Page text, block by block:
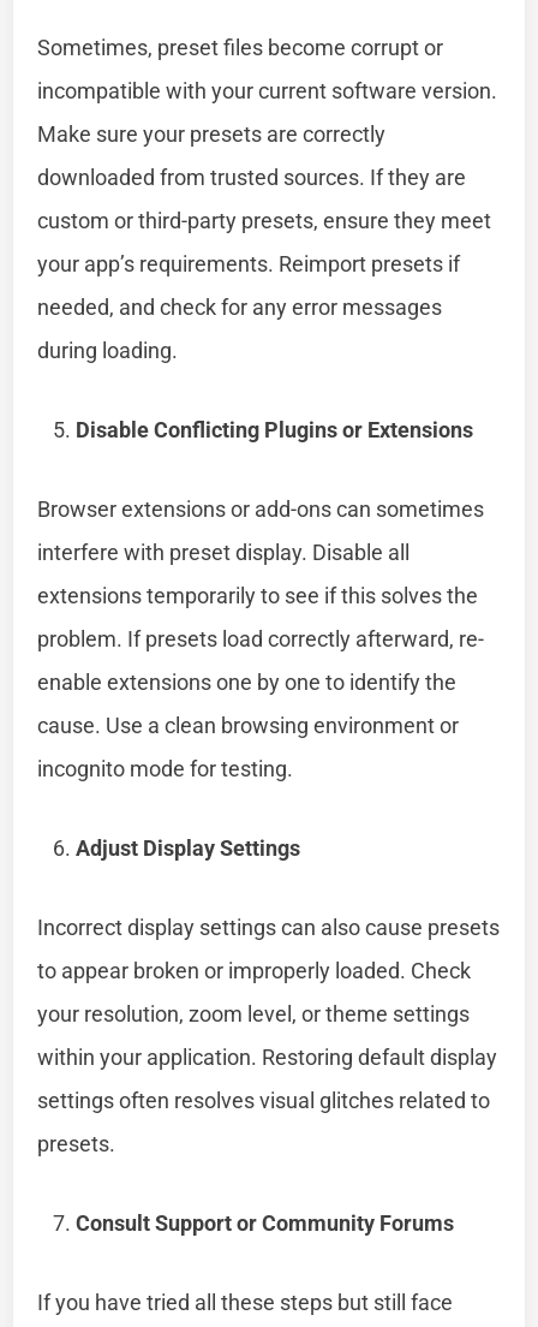
Sometimes, preset files become corrupt or
incompatible with your current software version.
Make sure your presets are correctly
downloaded from trusted sources. If they are
custom or third-party presets, ensure they meet
your app’s requirements. Reimport presets if
needed, and check for any error messages
during loading.
Disable Conflicting Plugins or Extensions
Browser extensions or add-ons can sometimes
interfere with preset display. Disable all
extensions temporarily to see if this solves the
problem. If presets load correctly afterward, re-
enable extensions one by one to identify the
cause. Use a clean browsing environment or
incognito mode for testing.
Adjust Display Settings
Incorrect display settings can also cause presets
to appear broken or improperly loaded. Check
your resolution, zoom level, or theme settings
within your application. Restoring default display
settings often resolves visual glitches related to
presets.
Consult Support or Community Forums
If you have tried all these steps but still face